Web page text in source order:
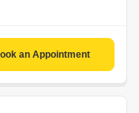
an Appointment